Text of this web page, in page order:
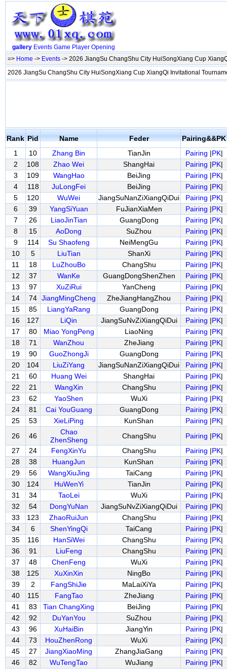
gallery Events Game Player Opening
=> Home -> Events -> 2026 JiangSu ChangShu City HuiSongXiang Cup
2026 JiangSu ChangShu City HuiSongXiang Cup XiangQi Invitational
Rank Pid Name Feder
Pairing&&PK
1
10 Zhang Bin TianJin Pairing |PK|
2
108 Zhao Wei ShangHai Pairing |PK|
3
109 WangHao BeiJing Pairing |PK|
4
118 JuLongFei BeiJing Pairing |PK|
5
120 WuWei JiangSuNanZiXiangQiDui Pairing |PK|
6
39 YangSiYuan FuJianXiaMen Pairing |PK|
7
26 LiaoJinTian GuangDong Pairing |PK|
8
15 AoDong SuZhou Pairing |PK|
9
114 Su Shaofeng NeiMengGu Pairing |PK|
10
5 LiuTian ShanXi Pairing |PK|
11
18 LuZhouBo ChangShu Pairing |PK|
12
37 WanKe GuangDongShenZhen Pairing |PK|
13
97 XuZiRui YanCheng Pairing |PK|
14
74 JiangMingCheng ZheJiangHangZhou Pairing |PK|
15
85 LiangYaRang GuangDong Pairing |PK|
16
127 LiQin JiangSuNvZiXiangQiDui Pairing |PK|
17
80 Miao YongPeng LiaoNing Pairing |PK|
18
71 WanZhou ZheJiang Pairing |PK|
19
90 GuoZhongJi GuangDong Pairing |PK|
20
104 LiuZiYang JiangSuNanZiXiangQiDui Pairing |PK|
21
60 Huang Wei ShangHai Pairing |PK|
22
21 WangXin ChangShu Pairing |PK|
23
62 YaoShen WuXi Pairing |PK|
24
81 Cai YouGuang GuangDong Pairing |PK|
25
53 XieLiPing KunShan Pairing |PK|
26
46
Chao
ZhenSheng
ChangShu Pairing |PK|
27
24 FengXinYu ChangShu Pairing |PK|
28
38 HuangJun KunShan Pairing |PK|
29
56 WangXiuJing TaiCang Pairing |PK|
30
124 HuWenYi TianJin Pairing |PK|
31
34 TaoLei WuXi Pairing |PK|
32
54 DongYuNan JiangSuNvZiXiangQiDui Pairing |PK|
33
123 ZhaoRuiJun ChangShu Pairing |PK|
34
6 ShenYingQi TaiCang Pairing |PK|
35
116 HanSiWei ChangShu Pairing |PK|
36
91 LiuFeng ChangShu Pairing |PK|
37
48 ChenFeng WuXi Pairing |PK|
38
125 XuXinXin NingBo Pairing |PK|
39
2 FangShiJie MaLaiXiYa Pairing |PK|
40
115 FangTao ZheJiang Pairing |PK|
41
83 Tian ChangXing BeiJing Pairing |PK|
42
92 DuYanYou SuZhou Pairing |PK|
43
96 XuHaiBin JiangYin Pairing |PK|
44
73 HouZhenRong WuXi Pairing |PK|
45
27 JiangXiaoMing ZhangJiaGang Pairing |PK|
46
82 WuTengTao WuJiang Pairing |PK|